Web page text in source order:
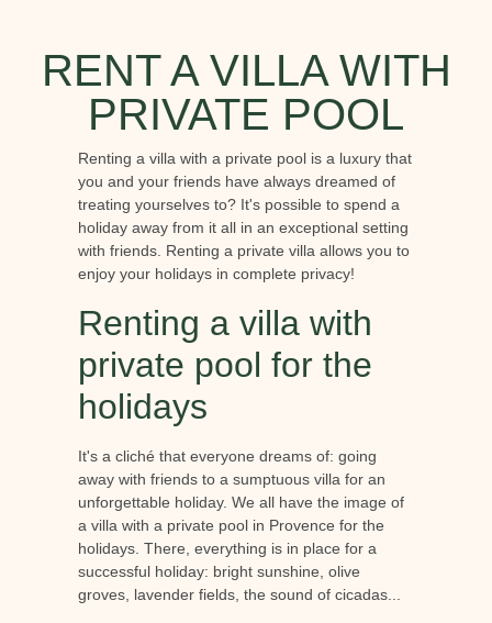
RENT A VILLA WITH
PRIVATE POOL
Renting a villa with a private pool is a luxury that
you and your friends have always dreamed of
treating yourselves to? It's possible to spend a
holiday away from it all in an exceptional setting
with friends. Renting a private villa allows you to
enjoy your holidays in complete privacy!
Renting a villa with
private pool for the
holidays
It's a cliché that everyone dreams of: going
away with friends to a sumptuous villa for an
unforgettable holiday. We all have the image of
a villa with a private pool in Provence for the
holidays. There, everything is in place for a
successful holiday: bright sunshine, olive
groves, lavender fields, the sound of cicadas...